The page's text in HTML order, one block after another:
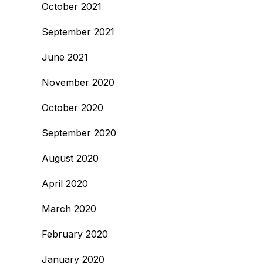
October 2021
September 2021
June 2021
November 2020
October 2020
September 2020
August 2020
April 2020
March 2020
February 2020
January 2020